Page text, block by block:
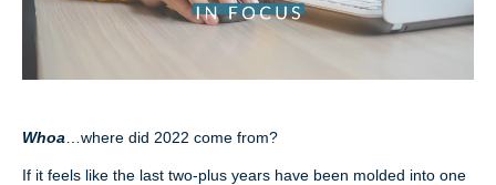
Whoa …where did 2022 come from?
If it feels like the last two-plus years have been molded into one